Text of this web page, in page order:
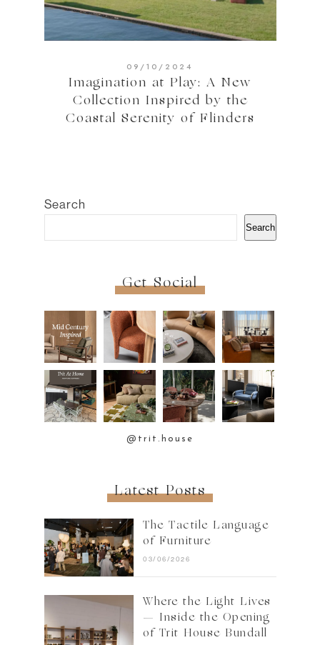
09/10/2024
Imagination at Play: A New
Collection Inspired by the
Coastal Serenity of Flinders
Search
Search
Get Social
@trit.house
Latest Posts
The Tactile Language
of Furniture
03/06/2026
Where the Light Lives
— Inside the Opening
of Trit House Bundall